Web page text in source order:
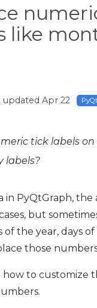
like
updatedApr 22
tick labels
labels?
PyQtGraph,
but
the year, days
those
to customize